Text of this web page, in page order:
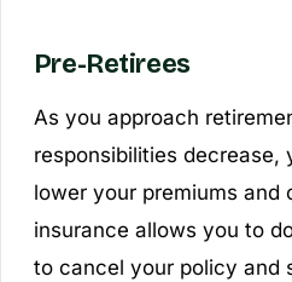
Pre-Retirees
As you approach
responsibilities decrease,
lower your premiums and
insurance allows you to
to cancel your policy and